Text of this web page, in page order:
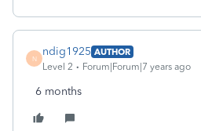
N
ndig1925 AUTHOR
Level 2
Forum|Forum|7 years ago
6 months